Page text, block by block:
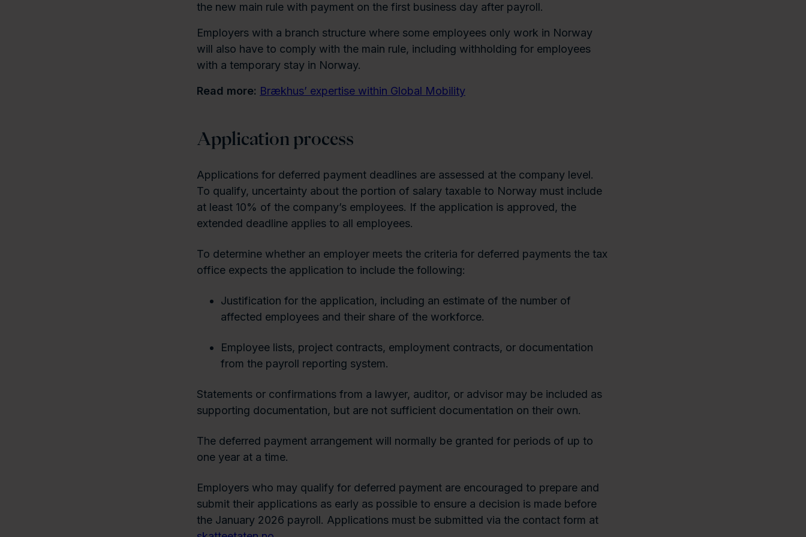
the new main rule with payment on the first business day after payroll.
Employers with a branch structure where some employees only work in Norway
will also have to comply with the main rule, including withholding for employees
with a temporary stay in Norway.
Read more: Brækhus’ expertise within Global Mobility
Application process
Applications for deferred payment deadlines are assessed at the company level.
To qualify, uncertainty about the portion of salary taxable to Norway must include
at least 10% of the company’s employees. If the application is approved, the
extended deadline applies to all employees.
To determine whether an employer meets the criteria for deferred payments the tax
office expects the application to include the following:
Justification for the application, including an estimate of the number of
affected employees and their share of the workforce.
Employee lists, project contracts, employment contracts, or documentation
from the payroll reporting system.
Statements or confirmations from a lawyer, auditor, or advisor may be included as
supporting documentation, but are not sufficient documentation on their own.
The deferred payment arrangement will normally be granted for periods of up to
one year at a time.
Employers who may qualify for deferred payment are encouraged to prepare and
submit their applications as early as possible to ensure a decision is made before
the January 2026 payroll. Applications must be submitted via the contact form at